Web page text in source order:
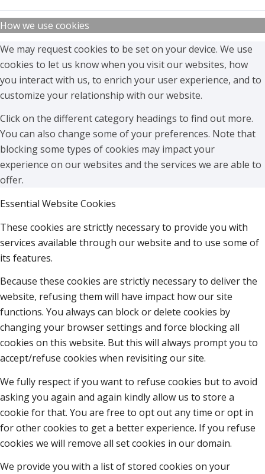
How we use cookies
We may request cookies to be set on your device. We use
cookies to let us know when you visit our websites, how
you interact with us, to enrich your user experience, and to
customize your relationship with our website.
Click on the different category headings to find out more.
You can also change some of your preferences. Note that
blocking some types of cookies may impact your
experience on our websites and the services we are able to
offer.
Essential Website Cookies
These cookies are strictly necessary to provide you with
services available through our website and to use some of
its features.
Because these cookies are strictly necessary to deliver the
website, refusing them will have impact how our site
functions. You always can block or delete cookies by
changing your browser settings and force blocking all
cookies on this website. But this will always prompt you to
accept/refuse cookies when revisiting our site.
We fully respect if you want to refuse cookies but to avoid
asking you again and again kindly allow us to store a
cookie for that. You are free to opt out any time or opt in
for other cookies to get a better experience. If you refuse
cookies we will remove all set cookies in our domain.
We provide you with a list of stored cookies on your